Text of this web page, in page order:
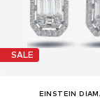
SALE
EINSTEIN